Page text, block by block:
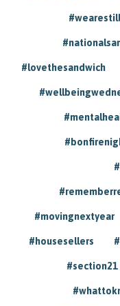
#lovethesandwich
#movingnextyear
#housesellers
#section21